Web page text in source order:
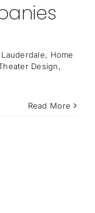
, Home
Design,
Read More